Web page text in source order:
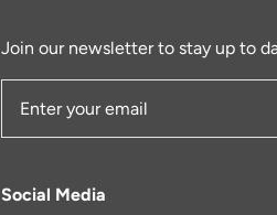
Join our newsletter to stay up to
Email Address
Social Media